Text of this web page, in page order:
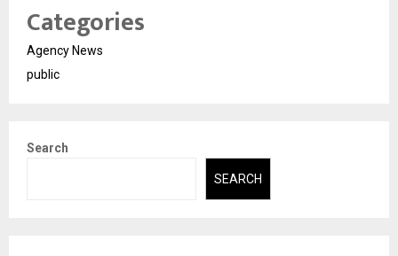
Categories
Agency News
public
Search
SEARCH